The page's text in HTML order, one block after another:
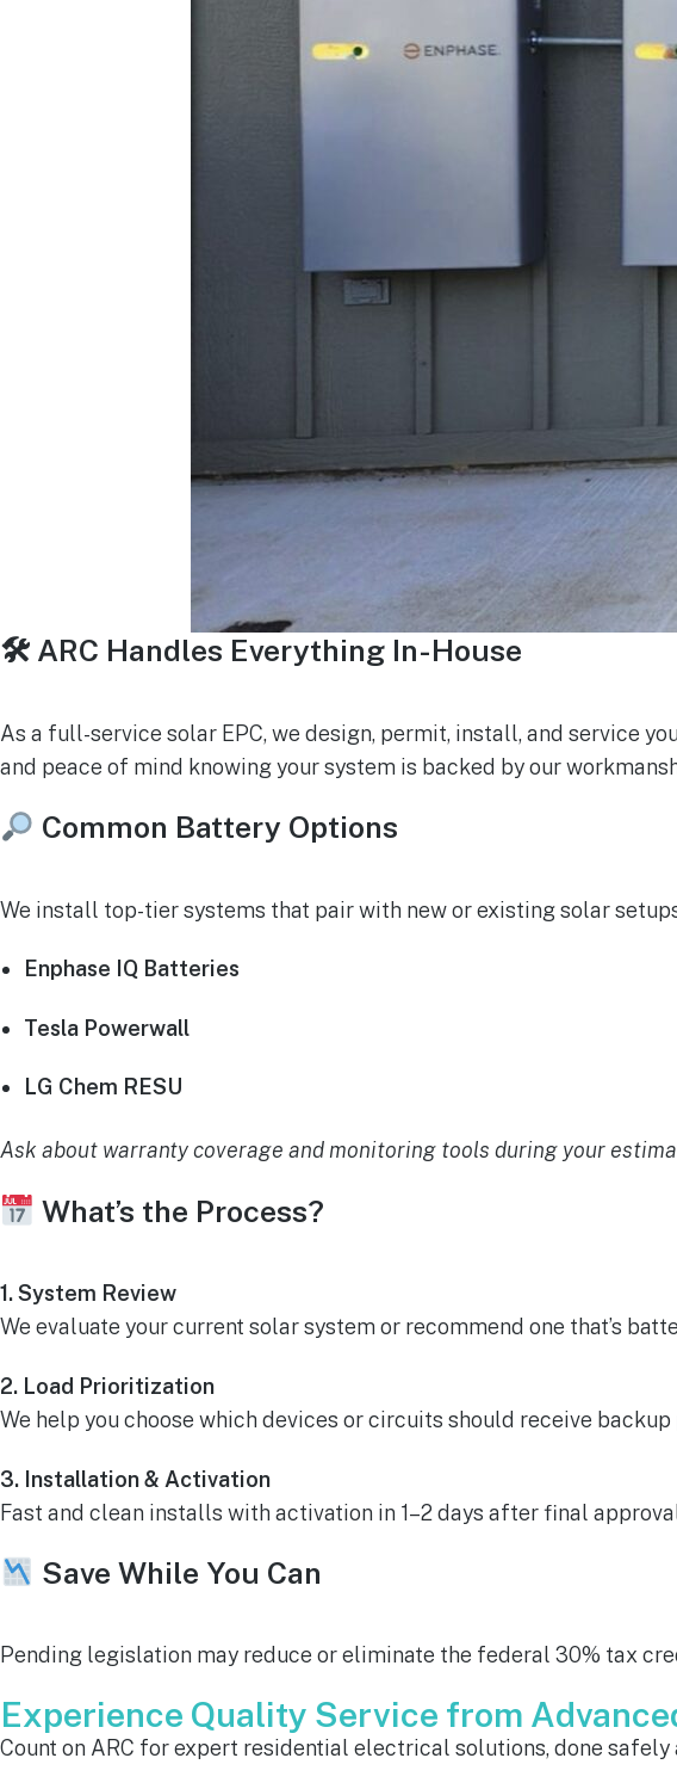
🛠 ARC Handles Everything In-House
As a full-service solar EPC, we design, permit, install, and service
and peace of mind knowing your system is backed by our
Common Battery Options
We install top-tier systems that pair with new or existing solar
Enphase IQ Batteries
Tesla Powerwall
LG Chem RESU
Ask about warranty coverage and monitoring tools during your
What’s the Process?
1. System Review
We evaluate your current solar system or recommend one that’s
2. Load Prioritization
We help you choose which devices or circuits should receive backup
3. Installation & Activation
Fast and clean installs with activation in 1–2 days after final
Save While You Can
Pending legislation may reduce or eliminate the federal 30% tax
Experience Quality Service from
Count on ARC for expert residential electrical solutions, done safely